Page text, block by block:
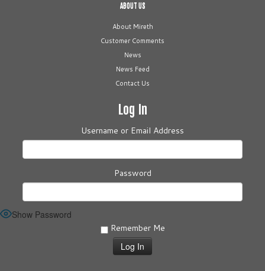
ABOUT US
About Mireth
Customer Comments
News
News Feed
Contact Us
Log In
Username or Email Address
Password
Show Password
Remember Me